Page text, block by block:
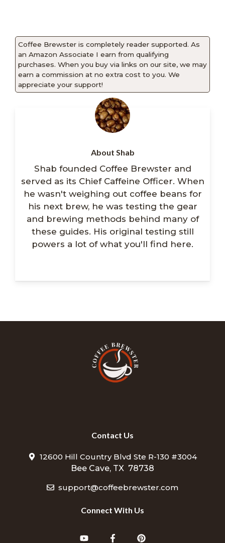
Coffee Brewster is completely reader supported. As
an Amazon Associate I earn from qualifying
purchases. When you buy via links on our site, we may
earn a commission at no extra cost to you. We
appreciate your support!
About Shab
Shab founded Coffee Brewster and
served as its Chief Caffeine Officer. When
he wasn't weighing out coffee beans for
his next brew, he was testing the gear
and brewing methods behind many of
these guides. His original testing still
powers a lot of what you'll find here.
Contact Us
12600 Hill Country Blvd Ste R-130 #3004
Bee Cave, TX 78738
support@coffeebrewster.com
Connect With Us